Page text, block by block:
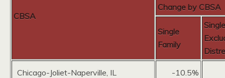
CBSA
Change by CBSA
Single
Family
Chicago-Joliet-Naperville, IL -10.5%